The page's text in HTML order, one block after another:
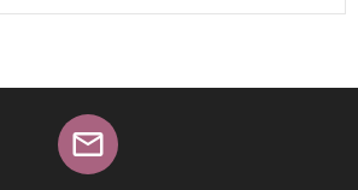
mail